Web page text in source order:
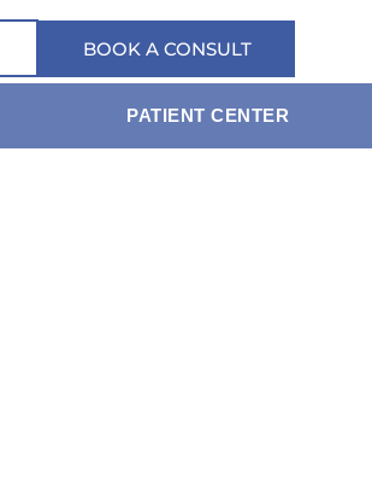
BOOK A CONSULT
PATIENT CENTER